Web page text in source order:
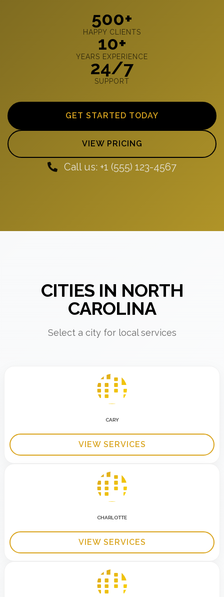
500+
HAPPY CLIENTS
10+
YEARS EXPERIENCE
24/7
SUPPORT
GET STARTED TODAY
VIEW PRICING
Call us: +1 (555) 123-4567
CITIES IN NORTH
CAROLINA
Select a city for local services
CARY
VIEW SERVICES
CHARLOTTE
VIEW SERVICES